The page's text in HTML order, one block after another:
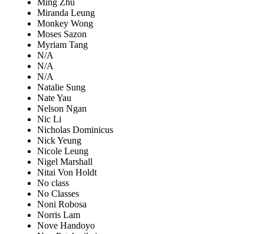
Ming Zhu
Miranda Leung
Monkey Wong
Moses Sazon
Myriam Tang
N/A
N/A
N/A
Natalie Sung
Nate Yau
Nelson Ngan
Nic Li
Nicholas Dominicus
Nick Yeung
Nicole Leung
Nigel Marshall
Nitai Von Holdt
No class
No Classes
Noni Robosa
Norris Lam
Nove Handoyo